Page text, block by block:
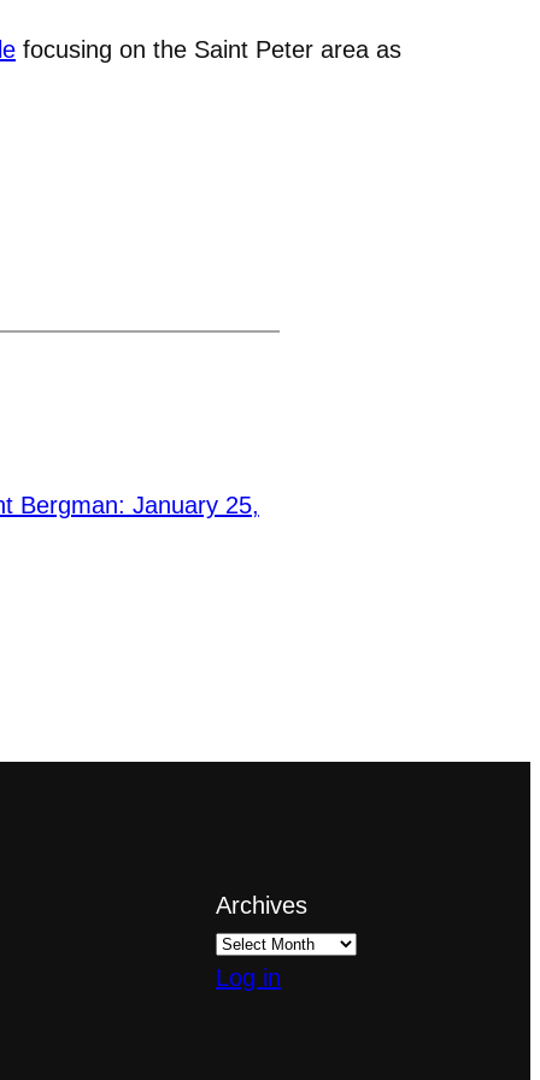
focusing on the Saint Peter area as
Bergman: January 25,
Archives
Log in